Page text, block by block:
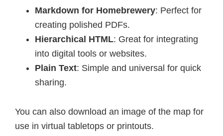
Markdown for Homebrewery: Perfect for
creating polished PDFs.
Hierarchical HTML: Great for integrating
into digital tools or websites.
Plain Text: Simple and universal for quick
sharing.
You can also download an image of the map for
use in virtual tabletops or printouts.